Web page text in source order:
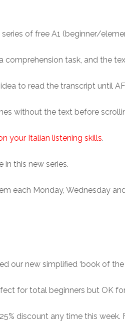
series of free A1 (beginner/
comprehension task, and the
to read the transcript until
without the text before
your Italian listening skills.
in this new series.
each Monday, Wednesday
our new simplified ‘book of the
for total beginners but OK
discount any time this